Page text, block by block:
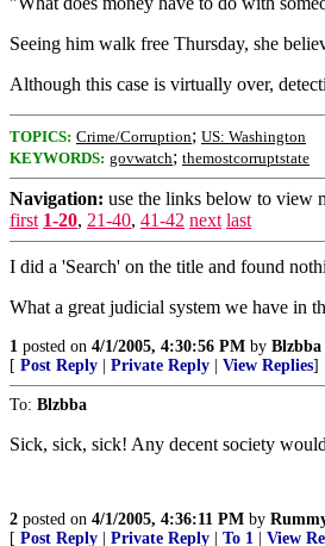
Seeing him walk free Thursday, she
Although this case is virtually over,
TOPICS: Crime/Corruption; US: Washington
KEYWORDS: govwatch; themostcorruptstate
Navigation: use the links below to view
first 1-20, 21-40, 41-42 next last
I did a 'Search' on the title and found
What a great judicial system we have in
1 posted on 4/1/2005, 4:30:56 PM by Blzbba
[ Post Reply Private Reply View Replies]
To: Blzbba
Sick, sick, sick! Any decent society
2 posted on 4/1/2005, 4:36:11 PM by
[ Post Reply Private Reply To 1 View